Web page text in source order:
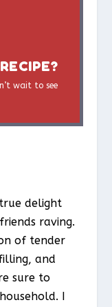
wait to see
delight
raving.
of tender
and
sure to
I